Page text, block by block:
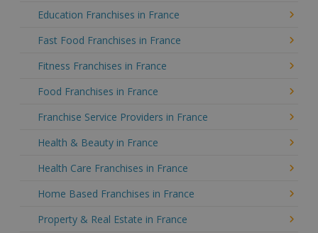
Education Franchises in France
Fast Food Franchises in France
Fitness Franchises in France
Food Franchises in France
Franchise Service Providers in France
Health & Beauty in France
Health Care Franchises in France
Home Based Franchises in France
Property & Real Estate in France